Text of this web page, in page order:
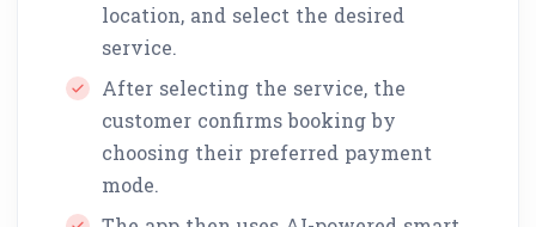
location, and select the desired
service.
After selecting the service, the
customer confirms booking by
choosing their preferred payment
mode.